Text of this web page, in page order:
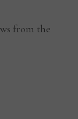
from the